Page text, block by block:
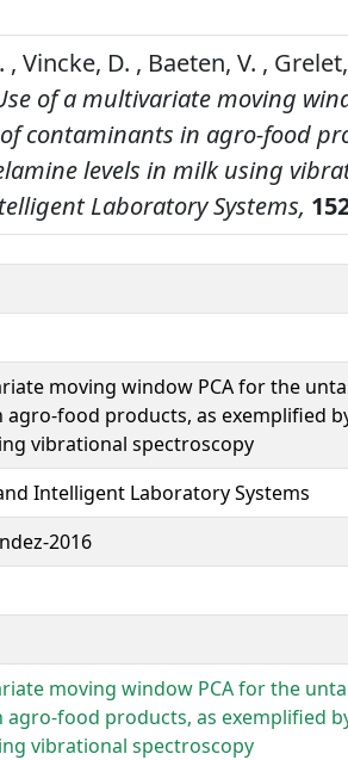
, Vincke, D. , Baeten, V. ,
of a multivariate moving
contaminants in agro-food
levels in milk using
Laboratory Systems,
moving window PCA for the
food products, as exemplified
vibrational spectroscopy
Intelligent Laboratory Systems
2016
moving window PCA for the
food products, as exemplified
vibrational spectroscopy